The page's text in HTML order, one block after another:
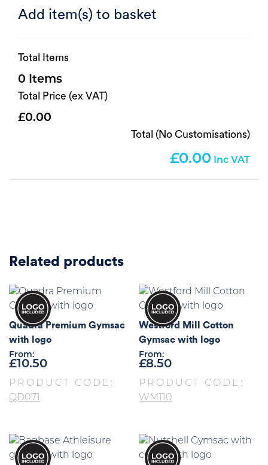
Add item(s) to basket
Total Items
0
Total Price (ex VAT)
0.00
Total (No Customisations)
0.00
Related products
Quadra Premium Gymsac
with logo
From:
£10.50
PRODUCT CODE:
QD071
Westford Mill Cotton
Gymsac with logo
From:
£8.50
PRODUCT CODE:
WM110